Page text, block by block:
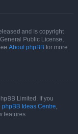
and is copyright
Public License,
About phpBB for more
Limited. If you
phpBB Ideas Centre,
features.